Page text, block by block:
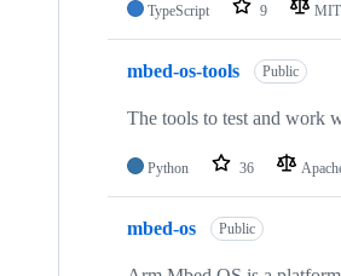
TypeScript 9 MIT
mbed-os-tools Public
The tools to test and work
Python 36
mbed-os Public